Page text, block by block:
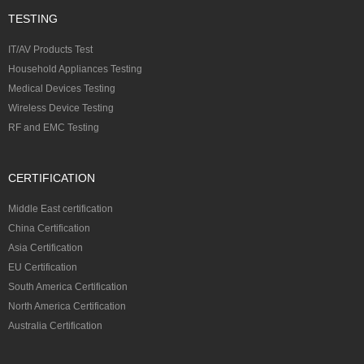
TESTING
IT/AV Products Test
Household Appliances Testing
Medical Devices Testing
Wireless Device Testing
RF and EMC Testing
CERTIFICATION
Middle East certification
China Certification
Asia Certification
EU Certification
South America Certification
North America Certification
Australia Certification